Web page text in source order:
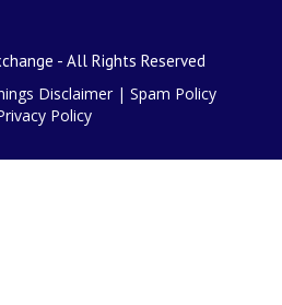
- All Rights Reserved
Disclaimer| Spam Policy
Policy